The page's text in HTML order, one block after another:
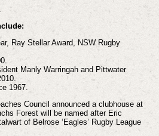
Ray Stellar Award, NSW Rugby
Manly Warringah and Pittwater
1967.
Council announced a clubhouse at
Forest will be named after Eric
of Belrose ‘Eagles’ Rugby League